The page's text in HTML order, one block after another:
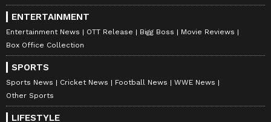
ENTERTAINMENT
Entertainment News OTT Release Bigg Boss
Movie Reviews
Box Office Collection
SPORTS
Sports News Cricket News Football News
WWE News
Other Sports
LIFESTYLE